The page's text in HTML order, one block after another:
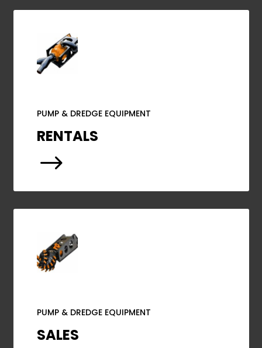
PUMP & DREDGE EQUIPMENT
RENTALS
$
PUMP & DREDGE EQUIPMENT
SALES